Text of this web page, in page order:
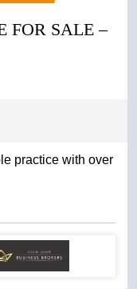
FOR SALE –
practice with over